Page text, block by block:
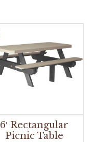
6′ Rectangular
Picnic Table